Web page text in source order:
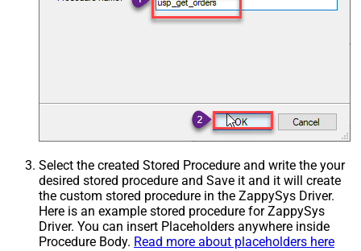
Select the created Stored Procedure and write the your
desired stored procedure and Save it and it will create
the custom stored procedure in the ZappySys Driver.
Here is an example stored procedure for ZappySys
Driver. You can insert Placeholders anywhere inside
Procedure Body. Read more about placeholders here